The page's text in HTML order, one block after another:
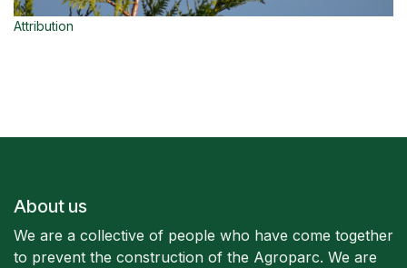
Attribution
About us
We are a collective of people who have come together
to prevent the construction of the Agroparc. We are